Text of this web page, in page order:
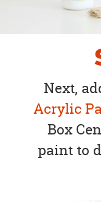
Next,
Acrylic
Box
paint to